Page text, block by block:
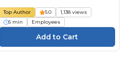
Top Author 5.0
1,138 views
6 min
Employees